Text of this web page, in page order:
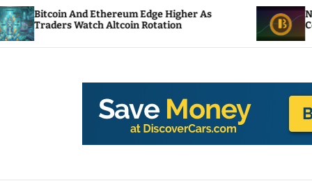
Edge Higher As
Altcoin Rotation
NEAR Adds
Compute Credits